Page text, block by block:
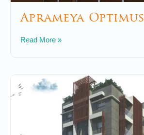
Aprameya Optimus
Read More »